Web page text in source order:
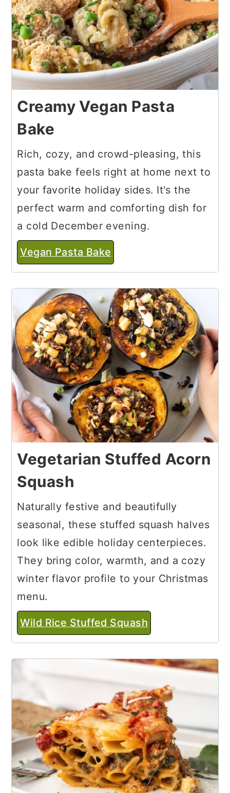
Creamy Vegan Pasta
Bake
Rich, cozy, and crowd-pleasing, this
pasta bake feels right at home next to
your favorite holiday sides. It's the
perfect warm and comforting dish for
a cold December evening.
Vegan Pasta Bake
Vegetarian Stuffed Acorn
Squash
Naturally festive and beautifully
seasonal, these stuffed squash halves
look like edible holiday centerpieces.
They bring color, warmth, and a cozy
winter flavor profile to your Christmas
menu.
Wild Rice Stuffed Squash